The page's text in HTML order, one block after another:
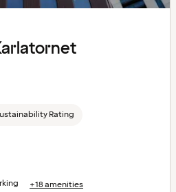
Rating
+18 amenities